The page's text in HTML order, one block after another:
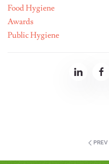
Food Hygiene
Awards
Public Hygiene
PREV